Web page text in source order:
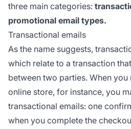
three main categories:
promotional email types.
Transactional emails
As the name suggests,
which relate to a transaction
between two parties. When you
online store, for instance, you
transactional emails: one
when you complete the